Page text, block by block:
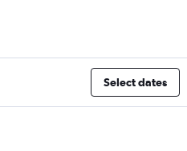
Select dates